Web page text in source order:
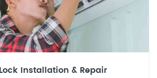
Installation & Repair